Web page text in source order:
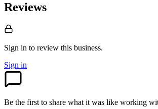
Reviews
Sign in to review this business.
Sign in
Be the first to share what it was like working